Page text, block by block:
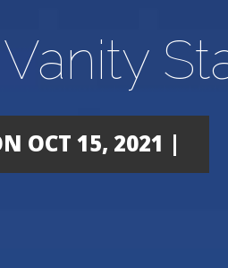
OCT 15, 2021 |